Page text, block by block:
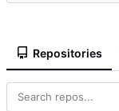
Repositories